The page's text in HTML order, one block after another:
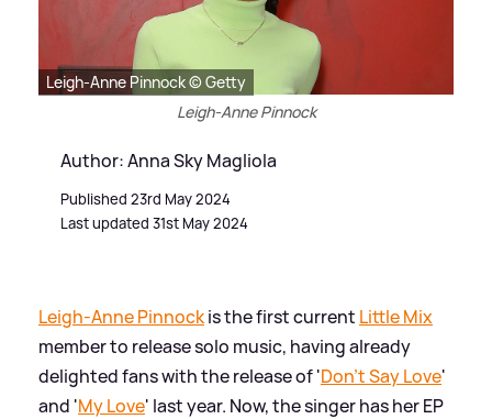
Leigh-Anne Pinnock © Getty
Leigh-Anne Pinnock
Author: Anna Sky Magliola
Published 23rd May 2024
Last updated 31st May 2024
Leigh-Anne Pinnockis the first current Little Mix
member to release solo music, having already
delighted fans with the release of 'Don't Say Love'
and 'My Love' last year. Now, the singer has her EP